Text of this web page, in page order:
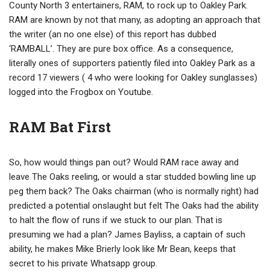
County North 3 entertainers, RAM, to rock up to Oakley Park.
RAM are known by not that many, as adopting an approach that
the writer (an no one else) of this report has dubbed
‘RAMBALL’. They are pure box office. As a consequence,
literally ones of supporters patiently filed into Oakley Park as a
record 17 viewers ( 4 who were looking for Oakley sunglasses)
logged into the Frogbox on Youtube.
RAM Bat First
So, how would things pan out? Would RAM race away and
leave The Oaks reeling, or would a star studded bowling line up
peg them back? The Oaks chairman (who is normally right) had
predicted a potential onslaught but felt The Oaks had the ability
to halt the flow of runs if we stuck to our plan. That is
presuming we had a plan? James Bayliss, a captain of such
ability, he makes Mike Brierly look like Mr Bean, keeps that
secret to his private Whatsapp group.